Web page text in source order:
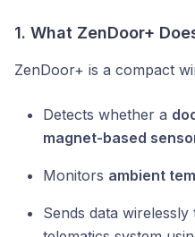
1. What ZenDoor+
ZenDoor+ is a compact
Detects whether a
magnet-based
Monitors ambient
Sends data